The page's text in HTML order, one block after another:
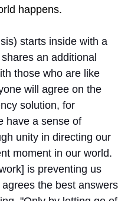
happens.
starts inside with a
an additional
those who are like
will agree on the
solution, for
have a sense of
unity in directing our
moment in our world.
is preventing us
the best answers